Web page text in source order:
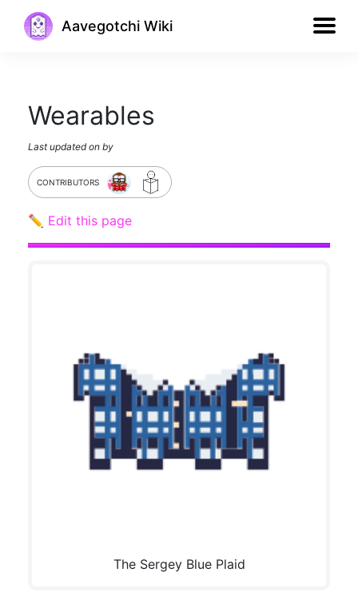
Aavegotchi Wiki
Wearables
Last updated on by
CONTRIBUTORS
✏️ Edit this page
The Sergey Blue Plaid